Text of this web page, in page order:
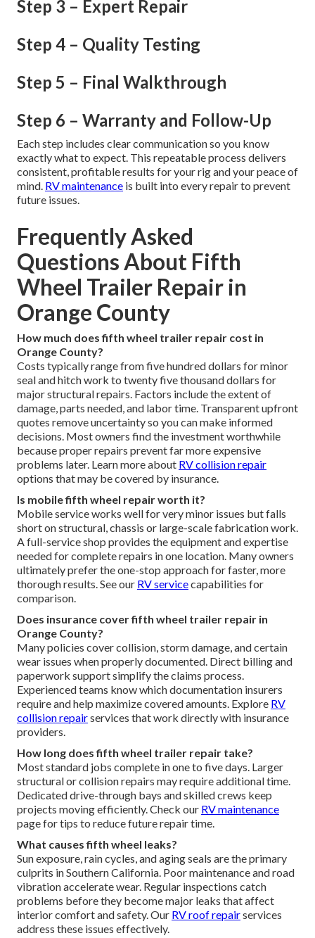
Step 3 – Expert Repair
Step 4 – Quality Testing
Step 5 – Final Walkthrough
Step 6 – Warranty and Follow-Up
Each step includes clear communication so you know
exactly what to expect. This repeatable process delivers
consistent, profitable results for your rig and your peace of
mind. RV maintenance is built into every repair to prevent
future issues.
Frequently Asked
Questions About Fifth
Wheel Trailer Repair in
Orange County
How much does fifth wheel trailer repair cost in
Orange County?
Costs typically range from five hundred dollars for minor
seal and hitch work to twenty five thousand dollars for
major structural repairs. Factors include the extent of
damage, parts needed, and labor time. Transparent upfront
quotes remove uncertainty so you can make informed
decisions. Most owners find the investment worthwhile
because proper repairs prevent far more expensive
problems later. Learn more about RV collision repair
options that may be covered by insurance.
Is mobile fifth wheel repair worth it?
Mobile service works well for very minor issues but falls
short on structural, chassis or large-scale fabrication work.
A full-service shop provides the equipment and expertise
needed for complete repairs in one location. Many owners
ultimately prefer the one-stop approach for faster, more
thorough results. See our RV servicecapabilities for
comparison.
Does insurance cover fifth wheel trailer repair in
Orange County?
Many policies cover collision, storm damage, and certain
wear issues when properly documented. Direct billing and
paperwork support simplify the claims process.
Experienced teams know which documentation insurers
require and help maximize covered amounts. Explore RV
collision repairservices that work directly with insurance
providers.
How long does fifth wheel trailer repair take?
Most standard jobs complete in one to five days. Larger
structural or collision repairs may require additional time.
Dedicated drive-through bays and skilled crews keep
projects moving efficiently. Check our RV maintenance
page for tips to reduce future repair time.
What causes fifth wheel leaks?
Sun exposure, rain cycles, and aging seals are the primary
culprits in Southern California. Poor maintenance and road
vibration accelerate wear. Regular inspections catch
problems before they become major leaks that affect
interior comfort and safety. Our RV roof repairservices
address these issues effectively.